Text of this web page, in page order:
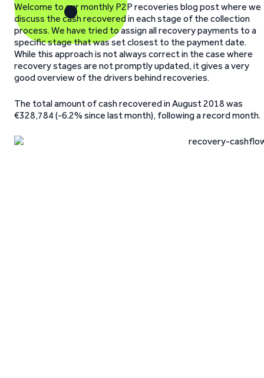
Welcome to our monthly P2P recoveries blog post where we
discuss the cash recovered in each stage of the collection
process. We have tried to assign all recovery payments to a
specific stage that was set closest to the payment date.
While this approach is not always correct in the case where
recovery stages are not promptly updated, it gives a very
good overview of the drivers behind recoveries.
The total amount of cash recovered in August 2018 was
€328,784 (-6.2% since last month), following a record month.